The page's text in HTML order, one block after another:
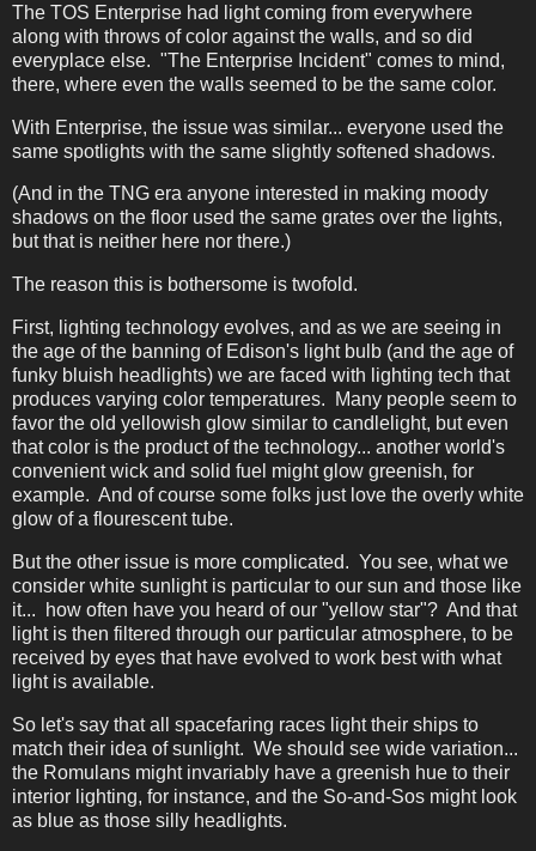
The TOS Enterprise had light coming from everywhere
along with throws of color against the walls, and so did
everyplace else. "The Enterprise Incident" comes to mind,
there, where even the walls seemed to be the same color.
With Enterprise, the issue was similar... everyone used the
same spotlights with the same slightly softened shadows.
(And in the TNG era anyone interested in making moody
shadows on the floor used the same grates over the lights,
but that is neither here nor there.)
The reason this is bothersome is twofold.
First, lighting technology evolves, and as we are seeing in
the age of the banning of Edison's light bulb (and the age of
funky bluish headlights) we are faced with lighting tech that
produces varying color temperatures. Many people seem to
favor the old yellowish glow similar to candlelight, but even
that color is the product of the technology... another world's
convenient wick and solid fuel might glow greenish, for
example. And of course some folks just love the overly white
glow of a flourescent tube.
But the other issue is more complicated. You see, what we
consider white sunlight is particular to our sun and those like
it... how often have you heard of our "yellow star"? And that
light is then filtered through our particular atmosphere, to be
received by eyes that have evolved to work best with what
light is available.
So let's say that all spacefaring races light their ships to
match their idea of sunlight. We should see wide variation...
the Romulans might invariably have a greenish hue to their
interior lighting, for instance, and the So-and-Sos might look
as blue as those silly headlights.